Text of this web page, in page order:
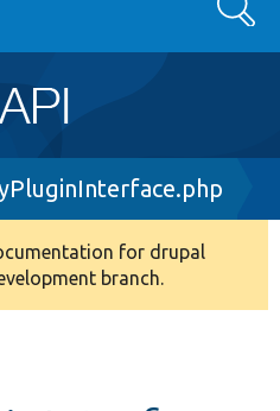
Search
for drupal
branch.